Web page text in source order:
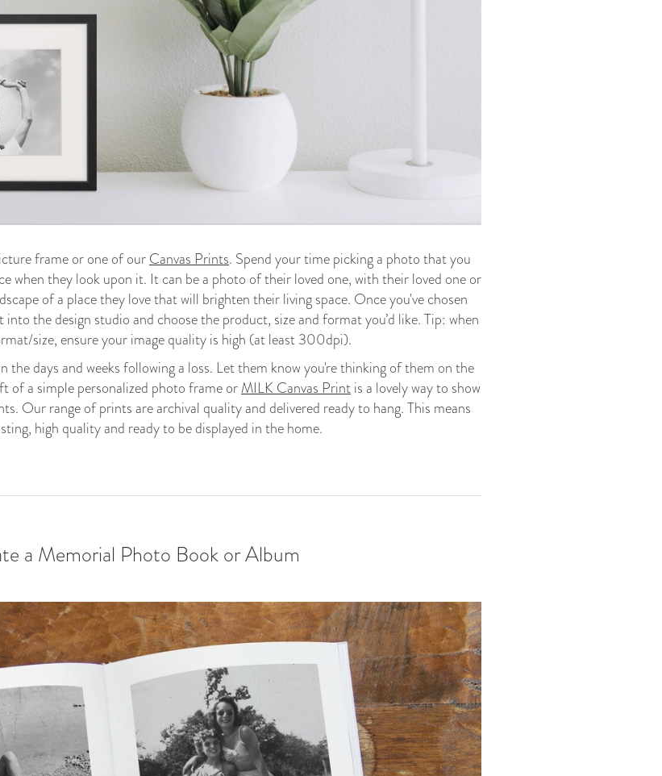
frame or one of ourCanvas Prints. Spend your time picking a photo that you
when they look upon it. It can be a photo of their loved one, with their loved one or
of a place they love that will brighten their living space. Once you've chosen
the design studio and choose the product, size and format you’d like. Tip: when
size, ensure your image quality is high (at least 300dpi).
the days and weeks following a loss. Let them know you're thinking of them on the
of a simple personalized photo frame orMILK Canvas Printis a lovely way to show
Our range of prints are archival quality and delivered ready to hang. This means
high quality and ready to be displayed in the home.
a Memorial Photo Book or Album